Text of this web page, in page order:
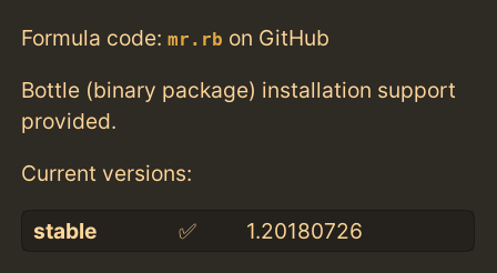
Formula code:mr.rb on GitHub
Bottle (binary package) installation support
provided.
Current versions:
stable ✅ 1.20180726